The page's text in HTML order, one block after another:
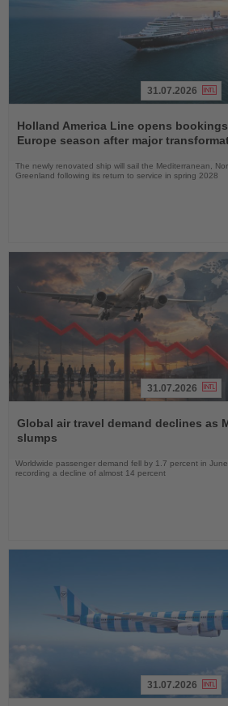
the
News
31.07.2026
Holland America Line opens
Europe season after major
The newly renovated ship will sail the Mediterranean,
Greenland following its return to service in spring 2028
the
News
31.07.2026
Global air travel demand declines as
slumps
Worldwide passenger demand fell by 1.7 percent in
recording a decline of almost 14 percent
31.07.2026